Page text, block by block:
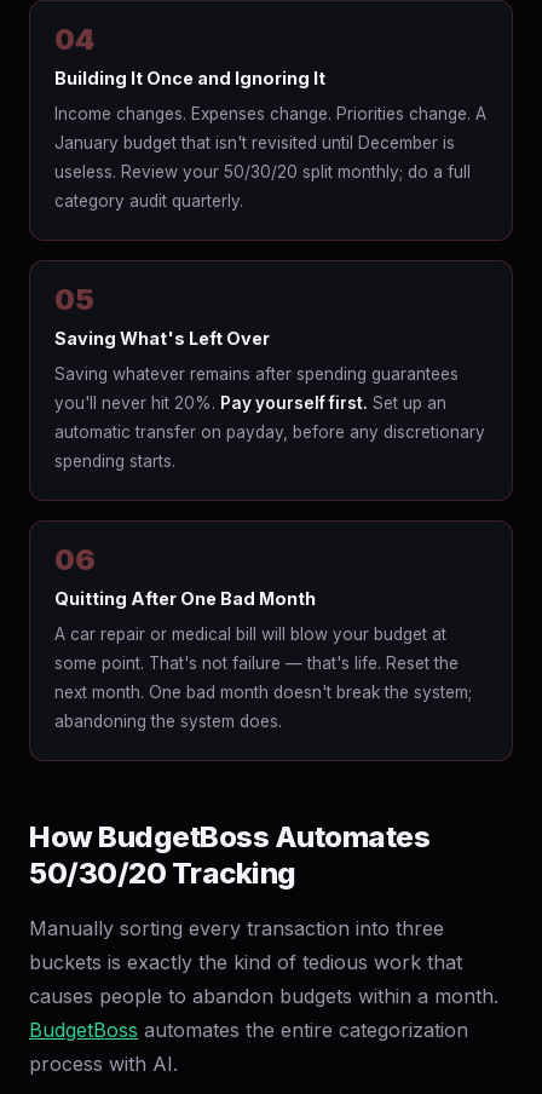
04
Building It Once and Ignoring It
Income changes. Expenses change. Priorities change. A
January budget that isn't revisited until December is
useless. Review your 50/30/20 split monthly; do a full
category audit quarterly.
05
Saving What's Left Over
Saving whatever remains after spending guarantees
you'll never hit 20%. Pay yourself first. Set up an
automatic transfer on payday, before any discretionary
spending starts.
06
Quitting After One Bad Month
A car repair or medical bill will blow your budget at
some point. That's not failure — that's life. Reset the
next month. One bad month doesn't break the system;
abandoning the system does.
How BudgetBoss Automates
50/30/20 Tracking
Manually sorting every transaction into three
buckets is exactly the kind of tedious work that
causes people to abandon budgets within a month.
BudgetBoss automates the entire categorization
process with AI.